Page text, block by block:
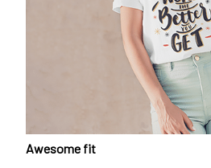
Awesome fit